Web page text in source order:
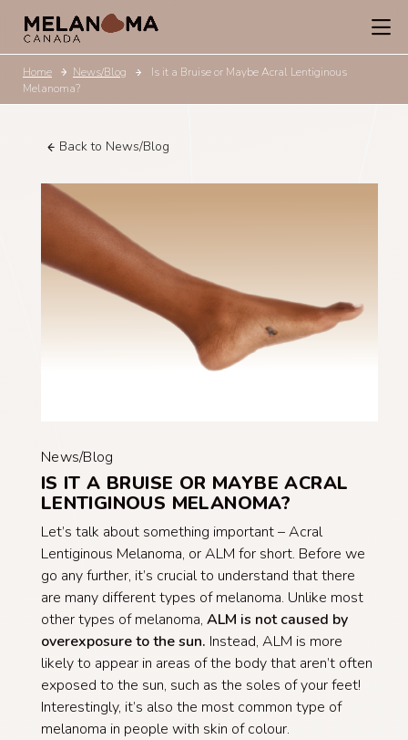
Home News/Blog
Is it a Bruise or Maybe Acral Lentiginous
Melanoma?
Back to News/Blog
News/Blog
IS IT A BRUISE OR MAYBE ACRAL
LENTIGINOUS MELANOMA?
Let’s talk about something important – Acral
Lentiginous Melanoma, or ALM for short. Before we
go any further, it’s crucial to understand that there
are many different types of melanoma. Unlike most
other types of melanoma, ALM is notcaused by
overexposureto the sun. Instead, ALM is more
likely to appear in areas of the body that aren’t often
exposed to the sun, such as the soles of your feet!
Interestingly, it’s also the most common type of
melanoma in people with skin of colour.